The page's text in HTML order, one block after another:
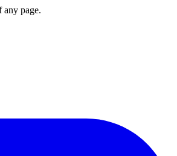
page.